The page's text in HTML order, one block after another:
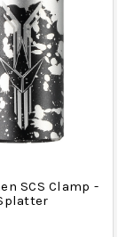
SCS Clamp -